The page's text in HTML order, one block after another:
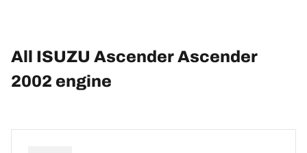
All ISUZU Ascender Ascender
2002 engine